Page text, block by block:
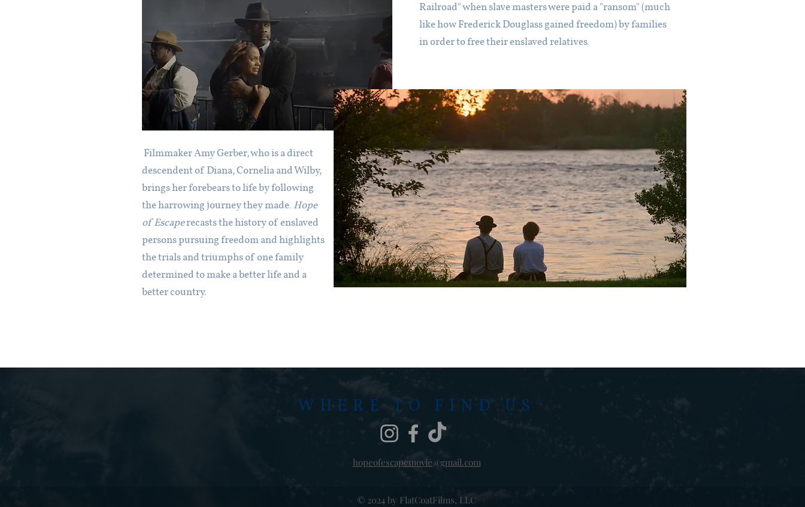
Filmmaker Amy Gerber, who is a direct
descendent of Diana, Cornelia and Wilby,
brings her forebears to life by following
the harrowing journey they made. Hope
of Escaperecasts the history of enslaved
persons pursuing freedom and highlights
the trials and triumphs of one family
determined to make a better life and a
better country.
Railroad" when slave masters were paid a "ransom" (much
like how Frederick Douglass gained freedom) by families
in order to free their enslaved relatives.
WHERE TO FIND US
hopeofescapemovie@gmail.com
© 2024 by FlatCoatFilms, LLC